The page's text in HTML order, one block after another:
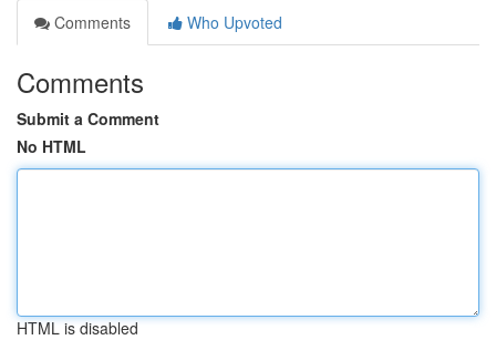
Comments
Who Upvoted
Comments
Submit a Comment
No HTML
HTML is disabled